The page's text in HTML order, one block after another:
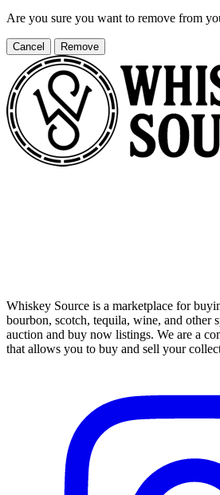
Are you sure you want to remove from
Cancel Remove
Whiskey Source is a marketplace for
bourbon, scotch, tequila, wine, and other
auction and buy now listings. We are a
that allows you to buy and sell your